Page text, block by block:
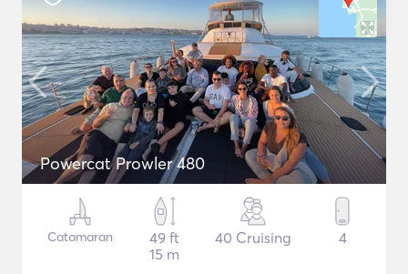
Powercat Prowler 480
Catamaran
49 ft
15 m
40 Cruising 4